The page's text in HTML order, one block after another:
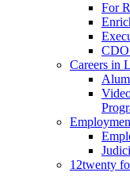
For
CDO
Careers in
12twenty